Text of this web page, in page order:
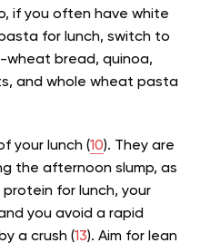
if you often have white
for lunch, switch to
wheat bread, quinoa,
and whole wheat pasta
your lunch (10). They are
the afternoon slump, as
for lunch, your
you avoid a rapid
a crush (13). Aim for lean